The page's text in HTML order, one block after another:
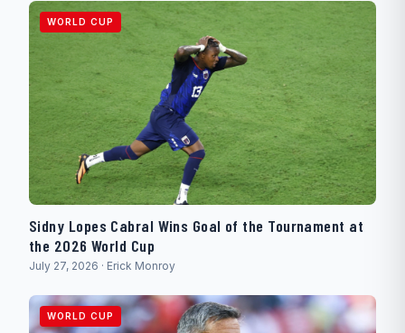
WORLD CUP
Sidny Lopes Cabral Wins Goal of the Tournament at
the 2026 World Cup
July 27, 2026 · Erick Monroy
WORLD CUP